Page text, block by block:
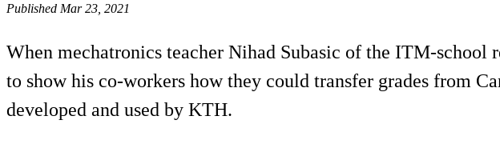
Published Mar 23, 2021
When mechatronics teacher Nihad Subasic of the ITM-
to show his co-workers how they could transfer grades from
developed and used by KTH.